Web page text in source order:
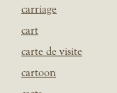
carriage
cart
carte de visite
cartoon